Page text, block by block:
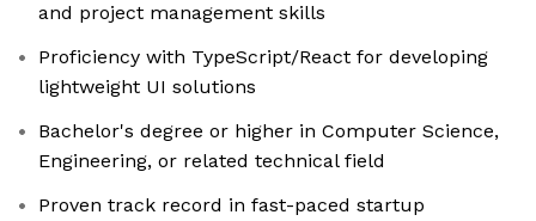
and project management skills
Proficiency with TypeScript/React for developing
lightweight UI solutions
Bachelor's degree or higher in Computer Science,
Engineering, or related technical field
Proven track record in fast-paced startup